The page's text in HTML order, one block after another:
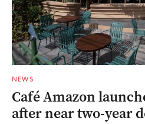
NEWS
Café Amazon
after near two-year